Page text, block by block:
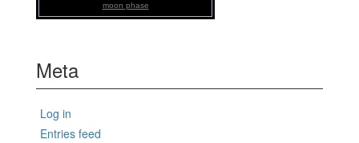
moon phase
Meta
Log in
Entries feed